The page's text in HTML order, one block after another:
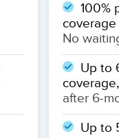
100%
coverage
No
Up to
after 6-
Up to